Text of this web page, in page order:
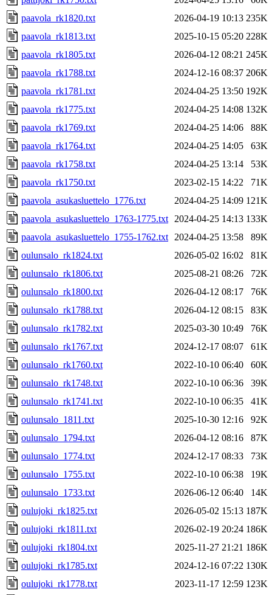
paavola_rk1820.txt
2026-04-19 10:13 235K
paavola_rk1813.txt
2025-10-15 05:20 228K
paavola_rk1805.txt
2026-04-12 08:21 245K
paavola_rk1788.txt
2024-12-16 08:37 206K
paavola_rk1781.txt
2024-04-25 13:50 192K
paavola_rk1775.txt
2024-04-25 14:08 132K
paavola_rk1769.txt
2024-04-25 14:06
88K
paavola_rk1764.txt
2024-04-25 14:05
63K
paavola_rk1758.txt
2024-04-25 13:14
53K
paavola_rk1750.txt
2023-02-15 14:22
71K
paavola_asukasluettelo_1776.txt
2024-04-25 14:09 121K
paavola_asukasluettelo_1763-1775.txt
2024-04-25 14:13 133K
paavola_asukasluettelo_1755-1762.txt
2024-04-25 13:58
89K
oulunsalo_rk1824.txt
2026-05-02 16:02
81K
oulunsalo_rk1806.txt
2025-08-21 08:26
72K
oulunsalo_rk1800.txt
2026-04-12 08:17
76K
oulunsalo_rk1788.txt
2026-04-12 08:15
83K
oulunsalo_rk1782.txt
2025-03-30 10:49
76K
oulunsalo_rk1767.txt
2024-12-17 08:07
61K
oulunsalo_rk1760.txt
2022-10-10 06:40
60K
oulunsalo_rk1748.txt
2022-10-10 06:36
39K
oulunsalo_rk1741.txt
2022-10-10 06:35
41K
oulunsalo_1811.txt
2025-10-30 12:16
92K
oulunsalo_1794.txt
2026-04-12 08:16
87K
oulunsalo_1774.txt
2024-12-17 08:33
73K
oulunsalo_1755.txt
2022-10-10 06:38
19K
oulunsalo_1733.txt
2026-06-12 06:40
14K
oulujoki_rk1825.txt
2026-05-02 15:13 187K
oulujoki_rk1811.txt
2026-02-19 20:24 186K
oulujoki_rk1804.txt
2025-11-27 21:21 186K
oulujoki_rk1785.txt
2024-12-16 07:22 130K
oulujoki_rk1778.txt
2023-11-17 12:59 123K